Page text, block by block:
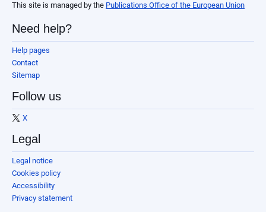
This site is managed by the Publications Office of the European Union
Need help?
Help pages
Contact
Sitemap
Follow us
X
Legal
Legal notice
Cookies policy
Accessibility
Privacy statement